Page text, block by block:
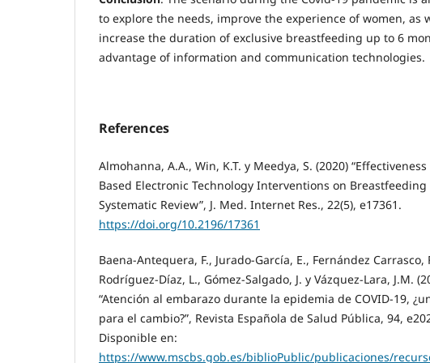
to explore the needs, improve the experience of women, as
increase the duration of exclusive breastfeeding up to 6
advantage of information and communication technologies.
References
Almohanna, A.A., Win, K.T. y Meedya, S. (2020)
Based Electronic Technology Interventions on Breastfeeding
Systematic Review”, J. Med. Internet Res., 22(5), e17361.
https://doi.org/10.2196/17361
Baena-Antequera, F., Jurado-García, E., Fernández Carrasco,
Rodríguez-Díaz, L., Gómez-Salgado, J. y Vázquez-Lara, J.M.
“Atención al embarazo durante la epidemia de COVID-19,
para el cambio?”, Revista Española de Salud Pública, 94,
Disponible en:
https://www.mscbs.gob.es/biblioPublic/publicaciones/